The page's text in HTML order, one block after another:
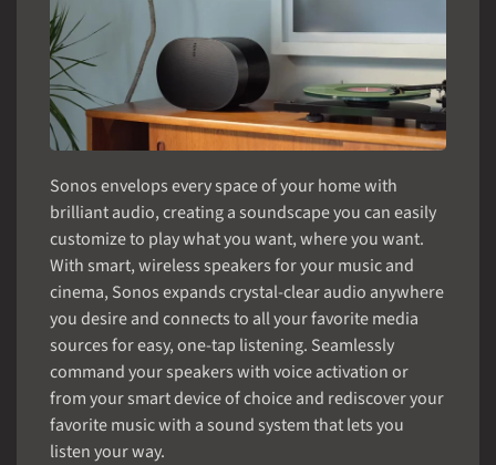
Sonos envelops every space of your home with
brilliant audio, creating a soundscape you can easily
customize to play what you want, where you want.
With smart, wireless speakers for your music and
cinema, Sonos expands crystal-clear audio anywhere
you desire and connects to all your favorite media
sources for easy, one-tap listening. Seamlessly
command your speakers with voice activation or
from your smart device of choice and rediscover your
favorite music with a sound system that lets you
listen your way.